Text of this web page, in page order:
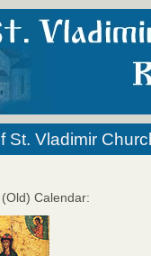
St. Vladimir
Calendar: